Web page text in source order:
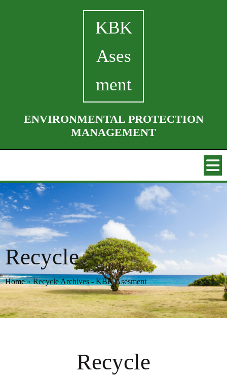
KBK
Ases
ment
ENVIRONMENTAL PROTECTION
MANAGEMENT
Recycle
Home»Recycle Archives - KBK Asesment
Recycle